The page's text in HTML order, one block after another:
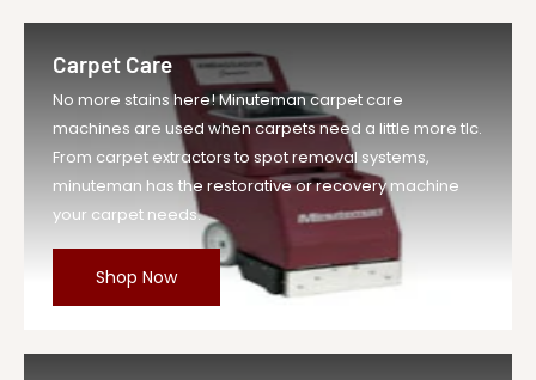
Carpet Care
No more stains here! Minuteman carpet care
machines are used when carpets need a little more tlc.
From carpet extractors to spot removal systems,
minuteman has the restorative or recovery machine
your carpet needs.
Shop Now